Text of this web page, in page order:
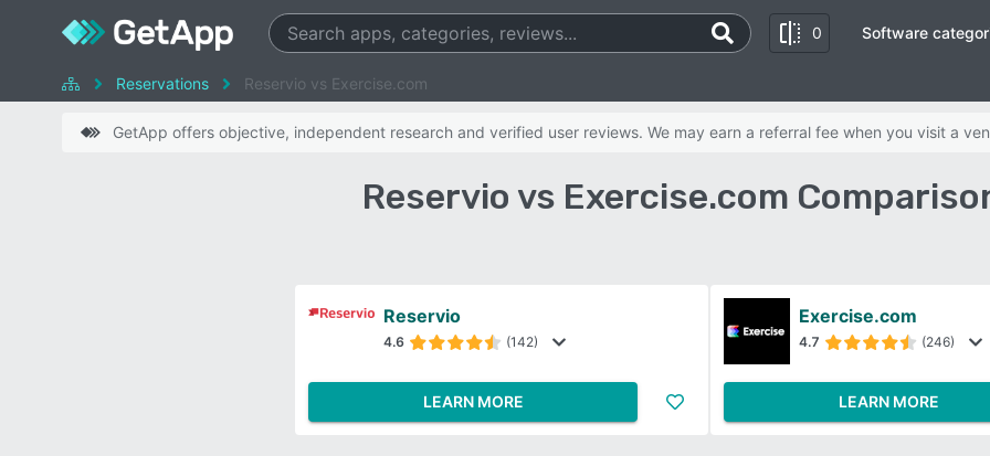
0 Software
Reservations Reservio vs Exercise.com
GetApp offers objective, independent research and verified user reviews. We may earn a referral fee when you visit a
Reservio vs Exercise.com
Reservio
4.6 (142)
LEARN MORE
Exercise.com
4.7 (246)
LEARN MORE